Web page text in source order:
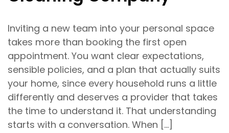
Inviting a new team into your personal space
takes more than booking the first open
appointment. You want clear expectations,
sensible policies, and a plan that actually suits
your home, since every household runs a little
differently and deserves a provider that takes
the time to understand it. That understanding
starts with a conversation. When […]